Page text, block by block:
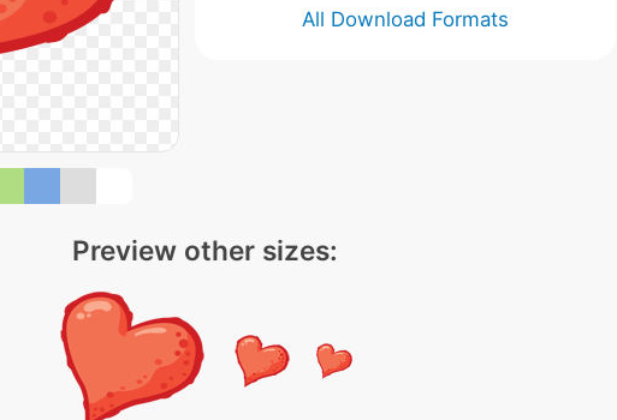
All Download Formats
Preview other sizes: